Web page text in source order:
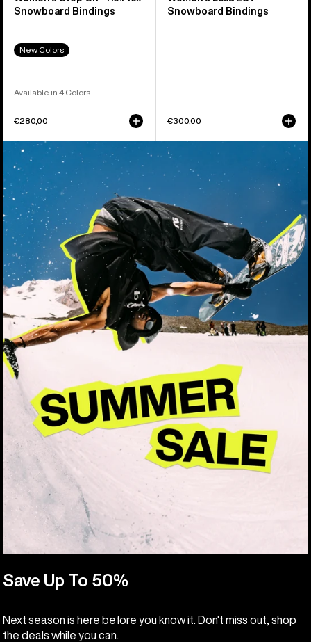
Snowboard Bindings
New Colors
Available in 4 Colors
€280,00
Save Up To 50%
Next season is here before you know it. Don't miss out, shop
the deals while you can.
Snowboard Bindings
€300,00